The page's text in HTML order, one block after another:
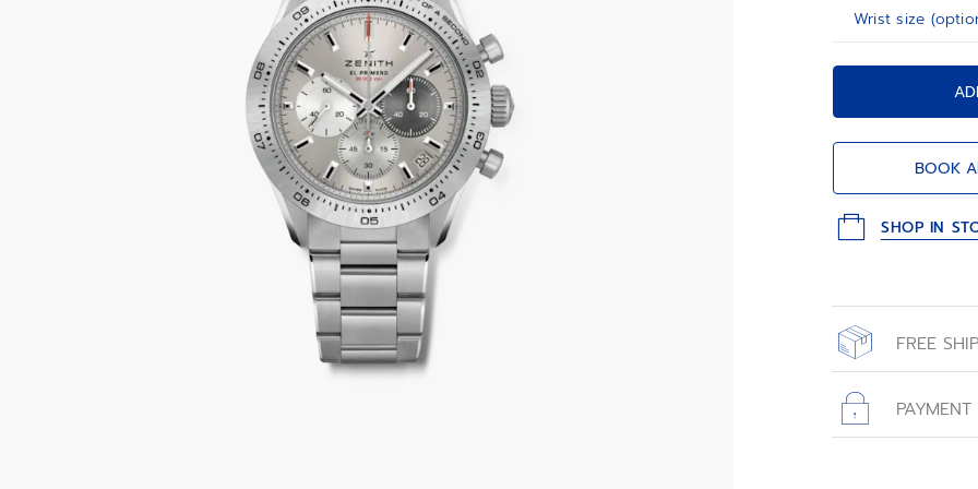
Wrist size
BOOK
SHOP IN
FREE
with free